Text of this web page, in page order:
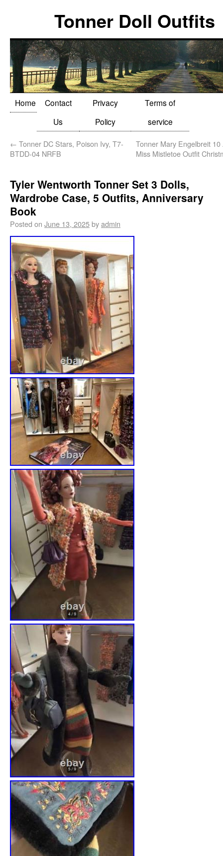
Tonner Doll Outfits
Home
Contact
Us
Privacy
Policy
Terms of
service
← Tonner DC Stars, Poison Ivy, T7-
BTDD-04 NRFB
Tonner Mary Engelbreit
Miss Mistletoe Outfit
Tyler Wentworth Tonner Set 3 Dolls,
Wardrobe Case, 5 Outfits, Anniversary
Book
Posted on June 13, 2025byadmin